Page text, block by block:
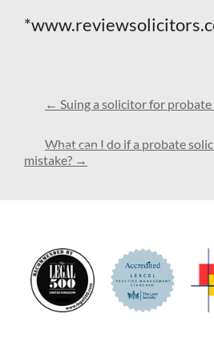
← Suing a solicitor for probate
What can I do if a probate
mistake? →